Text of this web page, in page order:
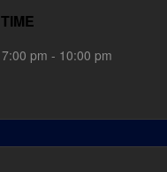
TIME
7:00 pm - 10:00 pm